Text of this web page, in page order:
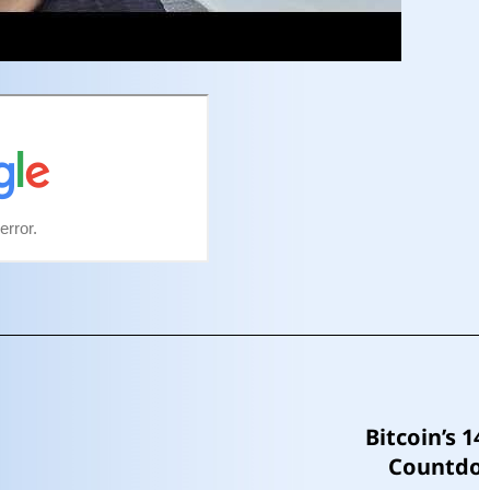
Bitcoin’s